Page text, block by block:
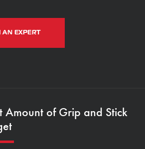
AN EXPERT
Amount of Grip and Stick